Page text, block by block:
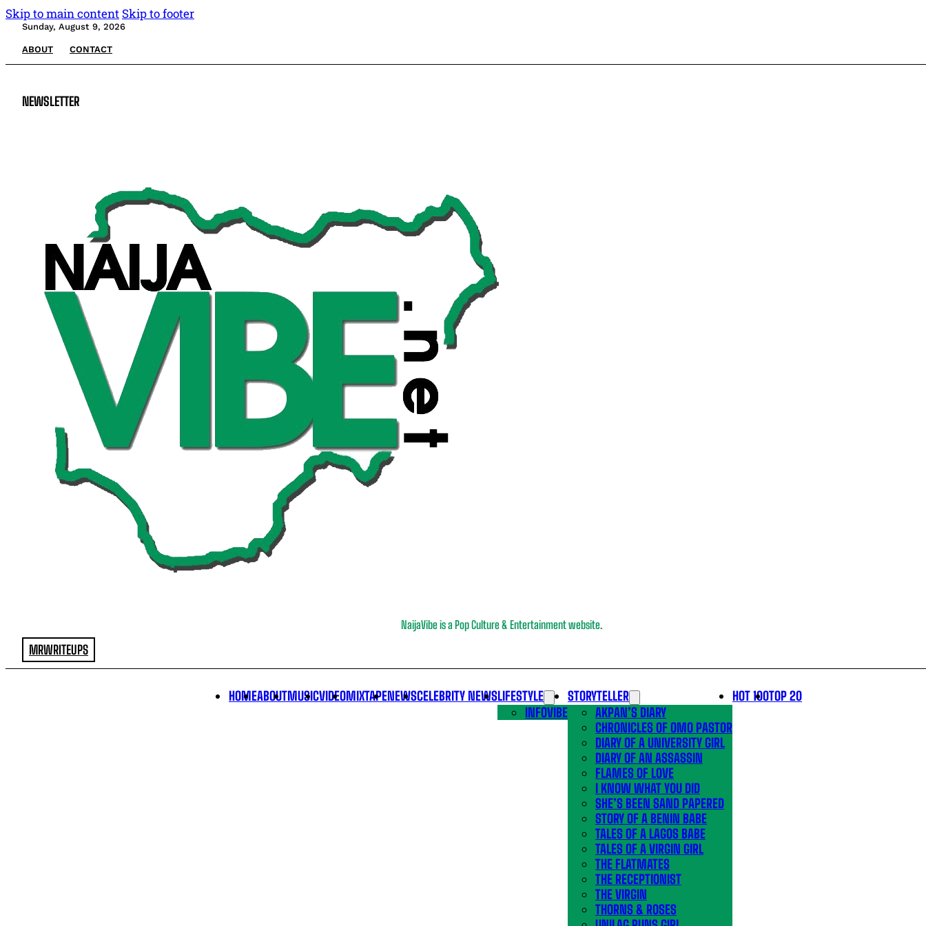
Skip to main content Skip to footer
Sunday, August 9, 2026
ABOUT CONTACT
NEWSLETTER
NaijaVibe is a Pop Culture & Entertainment website.
MRWRITEUPS
HOMEABOUTMUSICVIDEOMIXTAPENEWSCELEBRITY NEWSLIFESTYLE
INFOVIBE
STORYTELLER
AKPAN’S DIARY
CHRONICLES OF OMO PASTOR
DIARY OF A UNIVERSITY GIRL
DIARY OF AN ASSASSIN
FLAMES OF LOVE
I KNOW WHAT YOU DID
SHE’S BEEN SAND PAPERED
STORY OF A BENIN BABE
TALES OF A LAGOS BABE
TALES OF A VIRGIN GIRL
THE FLATMATES
THE RECEPTIONIST
THE VIRGIN
THORNS & ROSES
HOT 100TOP 20